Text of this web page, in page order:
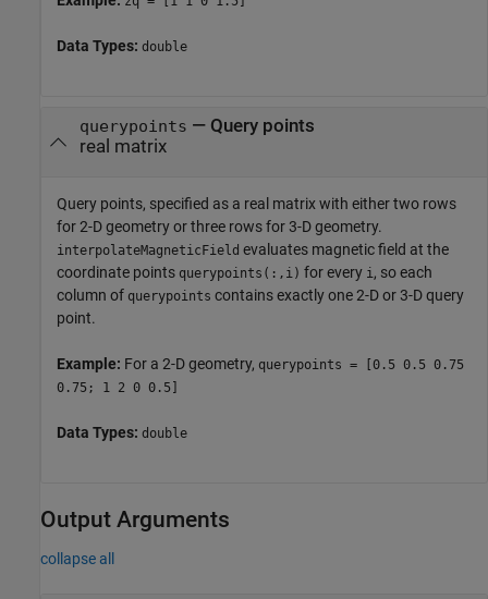
Data Types: double
querypoints — Query points
real matrix
Query points, specified as a real matrix with either two rows
for 2-D geometry or three rows for 3-D geometry.
interpolateMagneticField evaluates magnetic field at the
coordinate points querypoints(:,i) for every i, so each
column of querypoints contains exactly one 2-D or 3-D query
point.
Example: For a 2-D geometry, querypoints = [0.5 0.5 0.75
0.75; 1 2 0 0.5]
Data Types: double
Output Arguments
collapse all